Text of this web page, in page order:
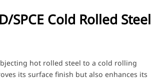
SPCE Cold Rolled Steel
hot rolled steel to a cold rolling
its surface finish but also enhances its